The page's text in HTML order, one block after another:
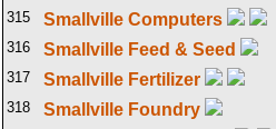
315 Smallville Computers
316 Smallville Feed & Seed
317 Smallville Fertilizer
318 Smallville Foundry